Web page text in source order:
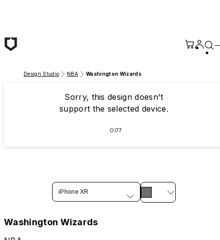
Design Studio NBA Washington Wizards
Sorry, this design doesn't
support the selected device.
OI77
iPhone XR
Washington Wizards